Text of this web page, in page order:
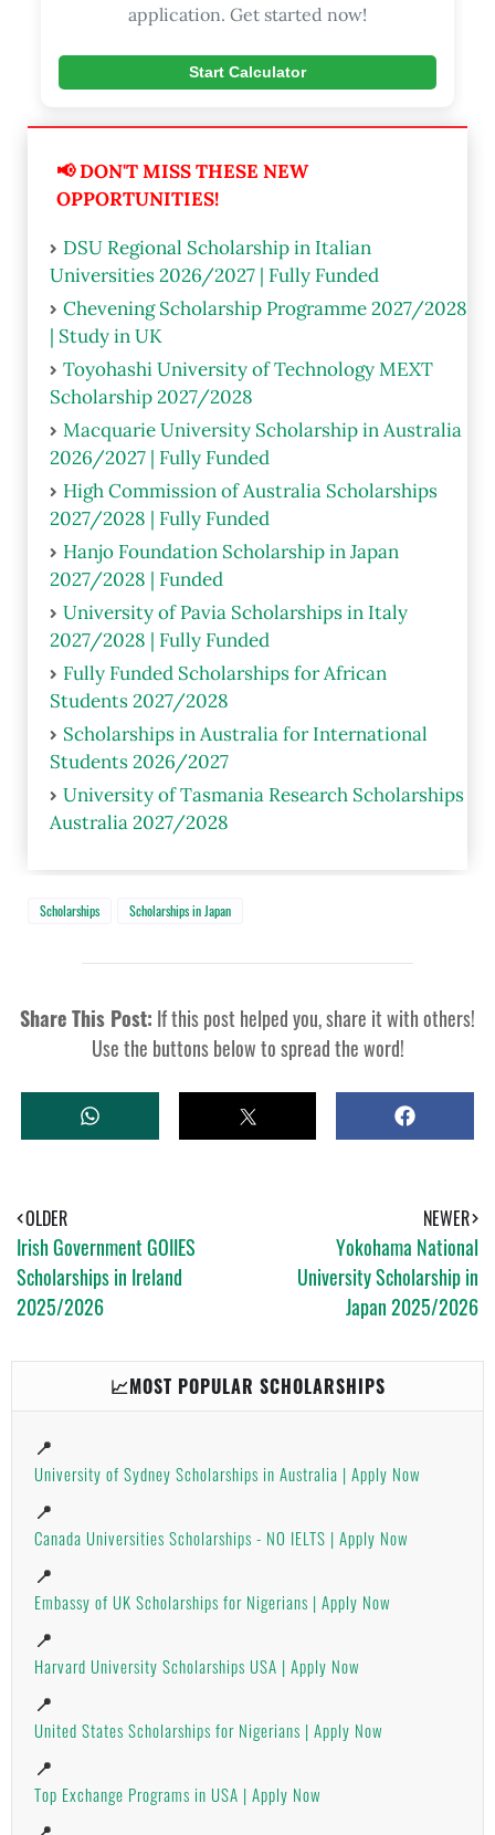
application. Get started now!
Start Calculator
📢 DON'T MISS THESE NEW
OPPORTUNITIES!
DSU Regional Scholarship in Italian
Universities 2026/2027 | Fully Funded
Chevening Scholarship Programme 2027/2028
| Study in UK
Toyohashi University of Technology MEXT
Scholarship 2027/2028
Macquarie University Scholarship in Australia
2026/2027 | Fully Funded
High Commission of Australia Scholarships
2027/2028 | Fully Funded
Hanjo Foundation Scholarship in Japan
2027/2028 | Funded
University of Pavia Scholarships in Italy
2027/2028 | Fully Funded
Fully Funded Scholarships for African
Students 2027/2028
Scholarships in Australia for International
Students 2026/2027
University of Tasmania Research Scholarships
Australia 2027/2028
Scholarships Scholarships in Japan
Share This Post: If this post helped you, share it with others!
Use the buttons below to spread the word!
W
H
P
T
W
S
H
NEWER
Yokohama National
University Scholarship in
Japan 2025/2026
OLDER
Irish Government GOIIES
Scholarships in Ireland
2025/2026
📈MOST POPULAR SCHOLARSHIPS
📍
University of Sydney Scholarships in Australia | Apply Now
📍
Canada Universities Scholarships - NO IELTS | Apply Now
📍
Embassy of UK Scholarships for Nigerians | Apply Now
📍
Harvard University Scholarships USA | Apply Now
📍
United States Scholarships for Nigerians | Apply Now
📍
Top Exchange Programs in USA | Apply Now